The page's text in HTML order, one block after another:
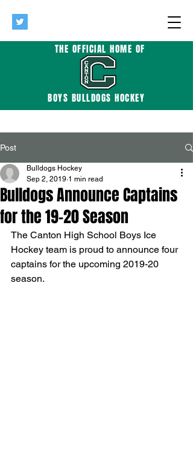
THE OFFICIAL HOME OF
BOYS BULLDOGS HOCKEY
Post
Bulldogs Announce Captains
for the 19-20 Season
Bulldogs Hockey
Sep 2, 2019 1 min read
The Canton High School Boys Ice
Hockey team is proud to announce four
captains for the upcoming 2019-20
season.